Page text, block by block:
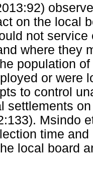
on the local
not
where they
population
or were
to control
settlements
Msindo
time
local board